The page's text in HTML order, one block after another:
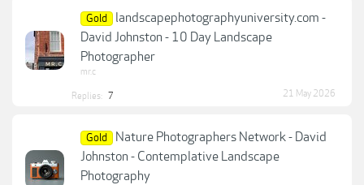
Gold
landscapephotographyuniversity.com -
David Johnston - 10 Day Landscape
Photographer
mr.c
Replies: 7 21 May 2026
Gold
Nature Photographers Network - David
Johnston - Contemplative Landscape
Photography